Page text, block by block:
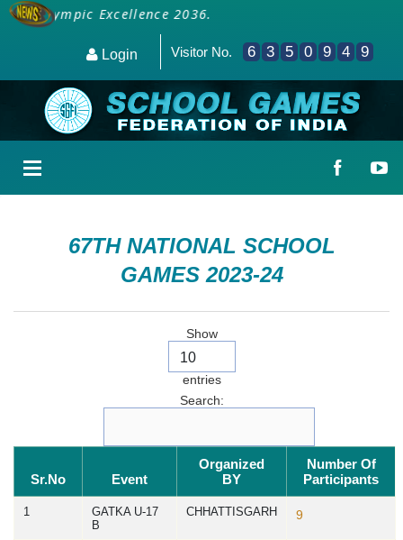
for Olympic Excellence 2036.
Login Visitor No. 6 3 5 0 9 4 9
67TH NATIONAL SCHOOL
GAMES 2023-24
Show
entries
Search:
Sr.No Event
Organized
BY
Number Of
Participants
1
GATKA U-17
B
CHHATTISGARH 9